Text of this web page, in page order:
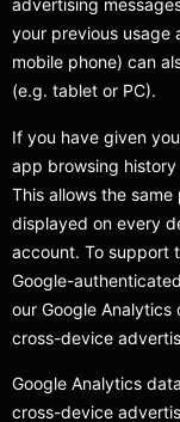
advertising
your previous usage
mobile phone) can
(e.g. tablet or PC).
If you have given
app browsing
This allows the
displayed on every
account. To support
Google-
our Google
cross-device
Google Analytics
cross-device